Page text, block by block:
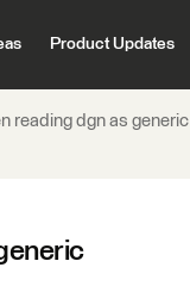
Product Updates
reading dgn as generic